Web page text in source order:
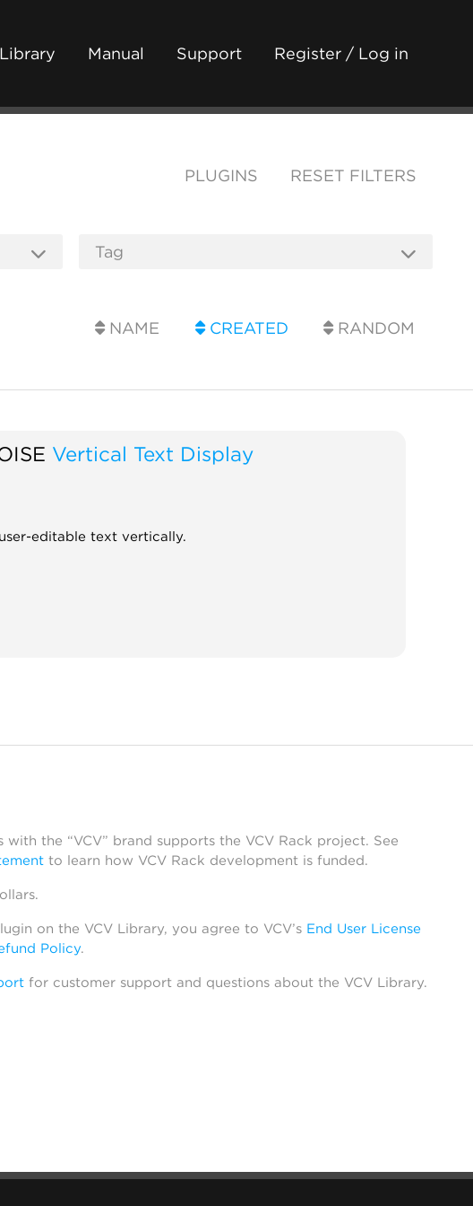
Library Manual Support Register / Log in
PLUGINS RESET FILTERS
NAME CREATED RANDOM
Vertical Text Display
editable text vertically.
with the “VCV” brand supports the VCV Rack project. See
to learn how VCV Rack development is funded.
on the VCV Library, you agree to VCV’s End User License
Policy.
for customer support and questions about the VCV Library.